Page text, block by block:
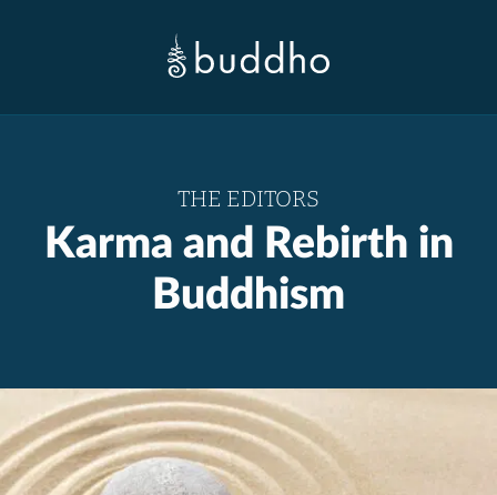
THE EDITORS
Karma and Rebirth in
Buddhism